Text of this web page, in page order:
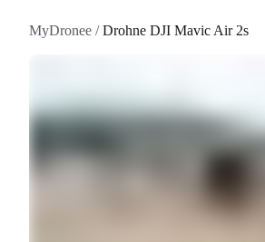
MyDronee /Drohne DJI Mavic Air 2s